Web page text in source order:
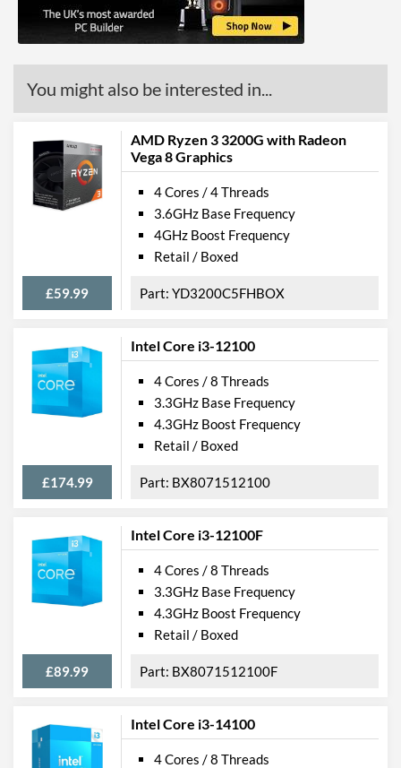
Features
ECC Memory Support
Instructions
SSE4.1, SSE4.2
Product Codes
Manufacturer Codes HE8066201931229
You might also be interested in...
AMD Ryzen 3 3200G with Radeon
Vega 8 Graphics
£59.99
4 Cores / 4 Threads
3.6GHz Base Frequency
4GHz Boost Frequency
Retail / Boxed
YD3200C5FHBOX
Intel Core i3-12100
£174.99
4 Cores / 8 Threads
3.3GHz Base Frequency
4.3GHz Boost Frequency
Retail / Boxed
BX8071512100
Intel Core i3-12100F
£89.99
4 Cores / 8 Threads
3.3GHz Base Frequency
4.3GHz Boost Frequency
Retail / Boxed
BX8071512100F
Intel Core i3-14100
4 Cores / 8 Threads